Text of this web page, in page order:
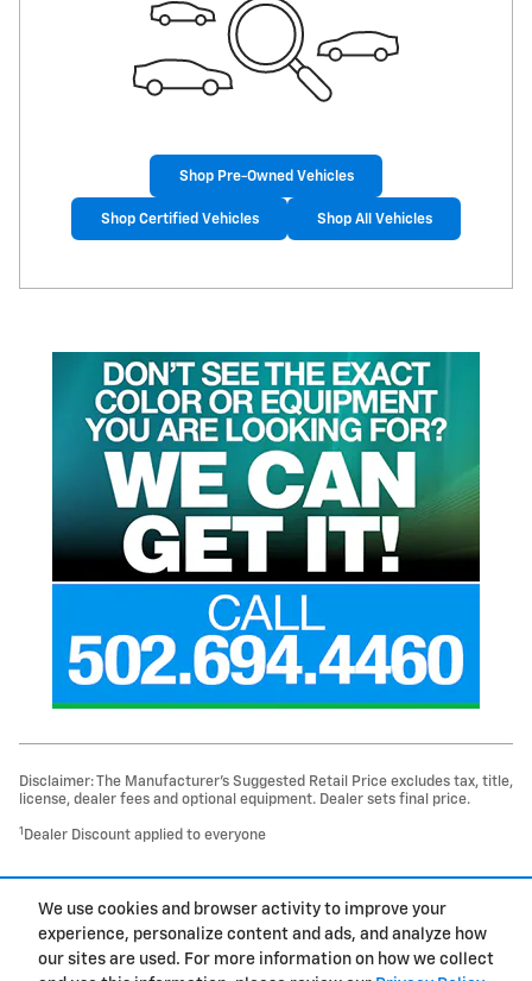
We use cookies and browser activity to improve your
experience, personalize content and ads, and analyze how
our sites are used. For more information on how we collect
Shop Pre-Owned Vehicles
Shop Certified Vehicles Shop All Vehicles
Disclaimer: The Manufacturer’s Suggested Retail Price excludes tax, title,
license, dealer fees and optional equipment. Dealer sets final price.
1 Dealer Discount applied to everyone
Privacy